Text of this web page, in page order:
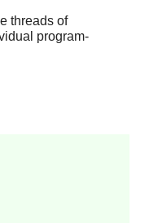
threads of
program-